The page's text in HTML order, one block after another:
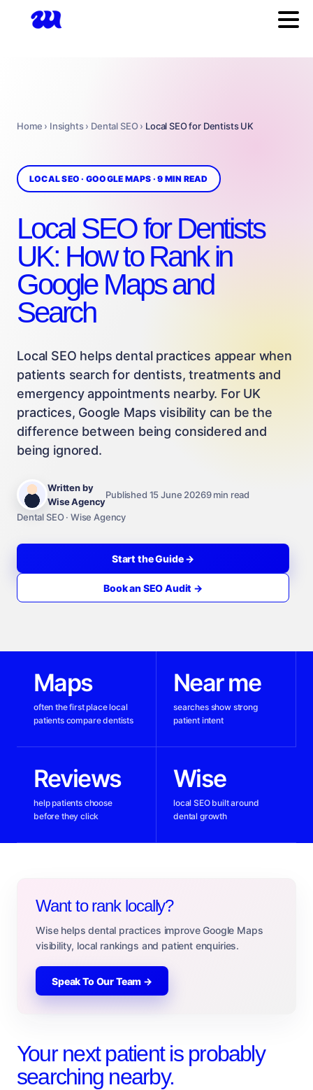
Home › Insights › Dental SEO › Local SEO for Dentists UK
LOCAL SEO · GOOGLE MAPS · 9 MIN READ
Local SEO for Dentists
UK: How to Rank in
Google Maps and
Search
Local SEO helps dental practices appear when
patients search for dentists, treatments and
emergency appointments nearby. For UK
practices, Google Maps visibility can be the
difference between being considered and
being ignored.
Written by
Wise Agency
Published 15 June 20269 min read
Dental SEO · Wise Agency
Start the Guide →
Book an SEO Audit →
Maps
often the first place local
patients compare dentists
Near me
searches show strong
patient intent
Reviews
help patients choose
before they click
Wise
local SEO built around
dental growth
Want to rank locally?
Wise helps dental practices improve Google Maps
visibility, local rankings and patient enquiries.
Speak To Our Team →
Your next patient is probably
searching nearby.